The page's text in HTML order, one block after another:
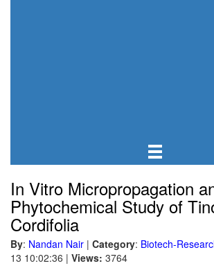
In Vitro Micropropagation
Phytochemical Study of
Cordifolia
By: Nandan Nair | Category: Biotech-
13 10:02:36 | Views: 3764